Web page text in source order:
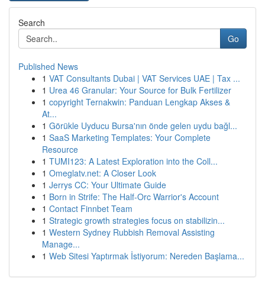
Search
Go
Published News
1 VAT Consultants Dubai | VAT Services UAE | Tax ...
1 Urea 46 Granular: Your Source for Bulk Fertilizer
1 copyright Ternakwin: Panduan Lengkap Akses &
At...
1 Görükle Uyducu Bursa'nın önde gelen uydu bağl...
1 SaaS Marketing Templates: Your Complete
Resource
1 TUMI123: A Latest Exploration into the Coll...
1 Omeglatv.net: A Closer Look
1 Jerrys CC: Your Ultimate Guide
1 Born in Strife: The Half-Orc Warrior's Account
1 Contact Finnbet Team
1 Strategic growth strategies focus on stabilizin...
1 Western Sydney Rubbish Removal Assisting
Manage...
1 Web Sitesi Yaptırmak İstiyorum: Nereden Başlama...